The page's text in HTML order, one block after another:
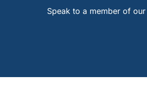
Speak to a member of